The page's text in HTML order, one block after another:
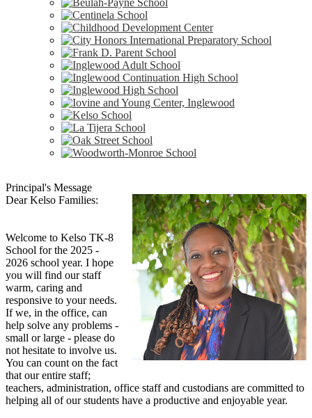
Principal's Message
Dear Kelso Families:
Welcome to Kelso TK-8
School for the 2025 -
2026 school year. I hope
you will find our staff
warm, caring and
responsive to your needs.
If we, in the office, can
help solve any problems -
small or large - please do
not hesitate to involve us.
You can count on the fact
that our entire staff;
teachers, administration, office staff and custodians are committed to
helping all of our students have a productive and enjoyable year.